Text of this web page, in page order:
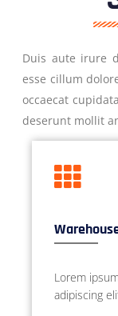
Duis aute irure
esse cillum
occaecat
deserunt mollit
Lorem
adipiscing